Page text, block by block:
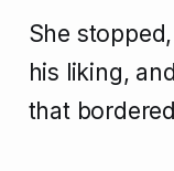
She
his liking,
that